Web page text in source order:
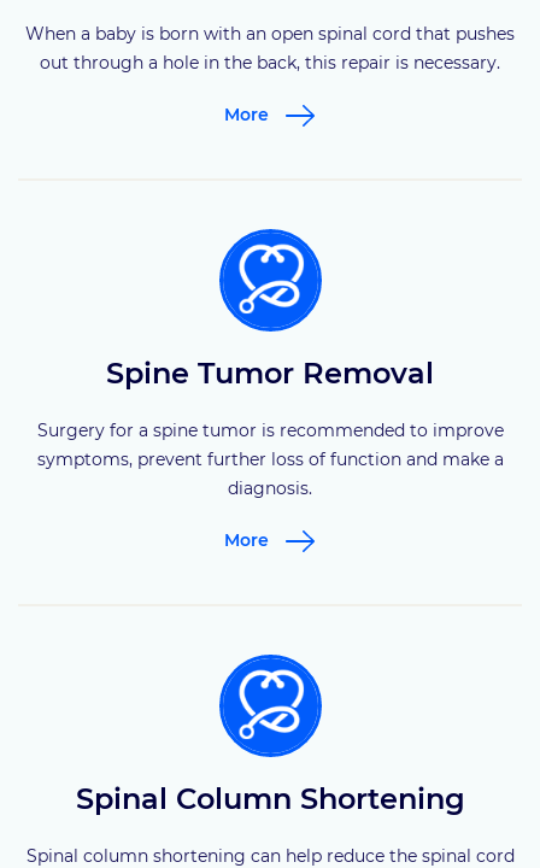
When a baby is born with an open spinal cord that pushes
out through a hole in the back, this repair is necessary.
More
Spine Tumor Removal
Surgery for a spine tumor is recommended to improve
symptoms, prevent further loss of function and make a
diagnosis.
More
Spinal Column Shortening
Spinal column shortening can help reduce the spinal cord